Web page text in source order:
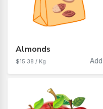
Almonds
$15.38 / Kg Add